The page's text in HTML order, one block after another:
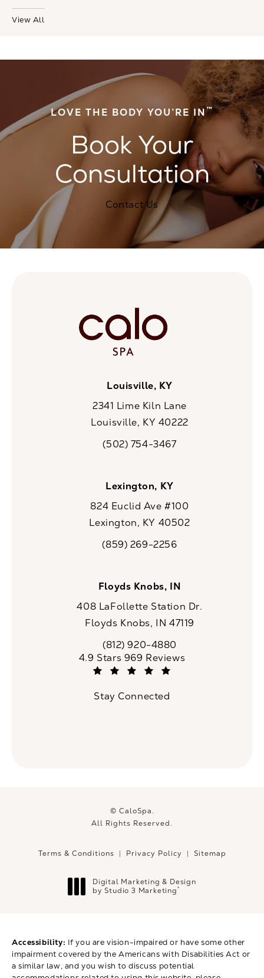
View All
LOVE THE BODY YOU’RE IN™
Book Your
Consultation
Contact Us
Louisville, KY
2341 Lime Kiln Lane
Louisville, KY 40222
Call CaloSpa on the phone at
(502) 754-3467
Lexington, KY
824 Euclid Ave #100
Lexington, KY 40502
Call CaloSpa on the phone at
(859) 269-2256
Floyds Knobs, IN
408 LaFollette Station Dr.
Floyds Knobs, IN 47119
Call CaloSpa on the phone at
(812) 920-4880
CaloSpa reviews:
4.9 Stars 969 Reviews
Stay Connected
© CaloSpa.
All Rights Reserved.
Terms & Conditions Privacy Policy Sitemap
Digital Marketing & Design
by Studio 3 Marketing®
Accessibility: If you are vision-impaired or have some other
impairment covered by the Americans with Disabilities Act or
a similar law, and you wish to discuss potential